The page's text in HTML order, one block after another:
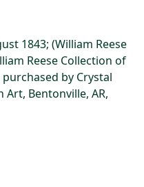
1843; (William Reese
Reese Collection of
by Crystal
Bentonville, AR,